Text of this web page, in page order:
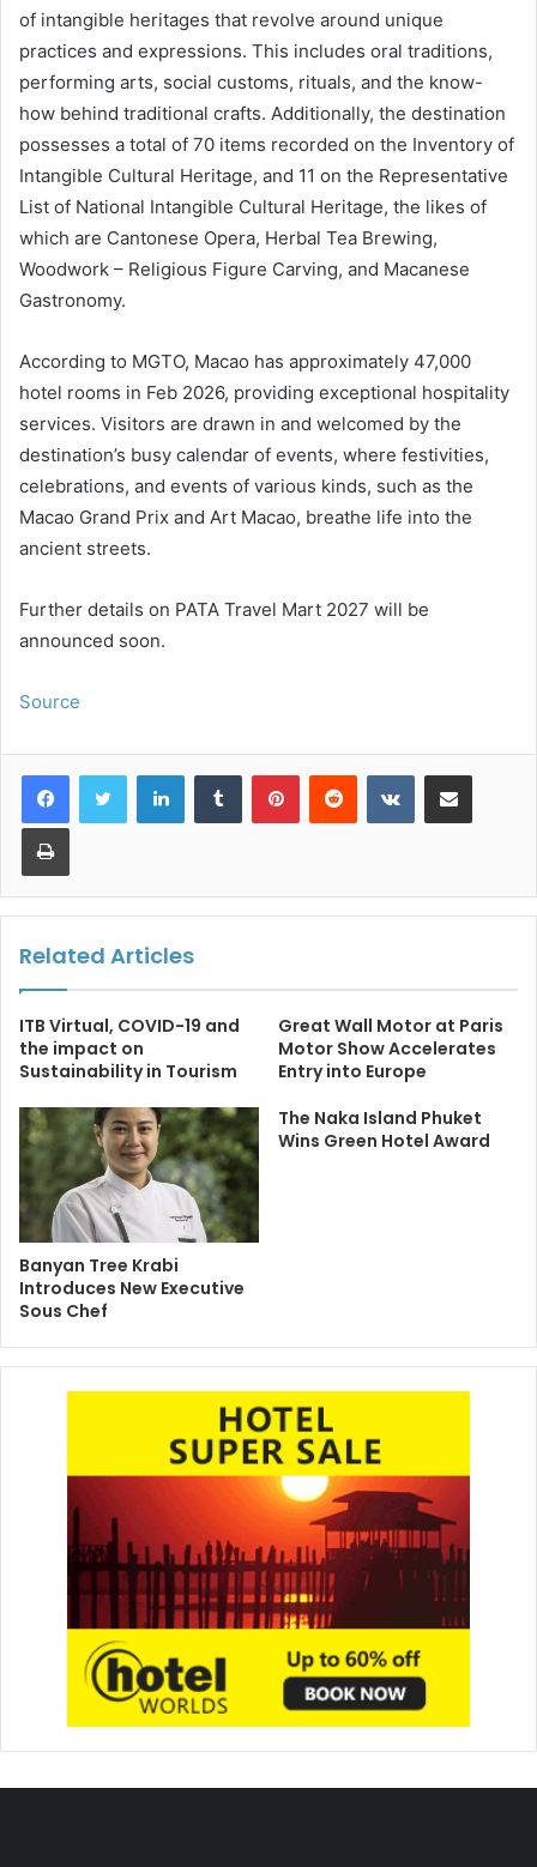
of intangible heritages that revolve around unique
practices and expressions. This includes oral traditions,
performing arts, social customs, rituals, and the know-
how behind traditional crafts. Additionally, the destination
possesses a total of 70 items recorded on the Inventory of
Intangible Cultural Heritage, and 11 on the Representative
List of National Intangible Cultural Heritage, the likes of
which are Cantonese Opera, Herbal Tea Brewing,
Woodwork – Religious Figure Carving, and Macanese
Gastronomy.
According to MGTO, Macao has approximately 47,000
hotel rooms in Feb 2026, providing exceptional hospitality
services. Visitors are drawn in and welcomed by the
destination’s busy calendar of events, where festivities,
celebrations, and events of various kinds, such as the
Macao Grand Prix and Art Macao, breathe life into the
ancient streets.
Further details on PATA Travel Mart 2027 will be
announced soon.
Source
LinkedInTumblr PinterestReddit VKontakteShare via Email
Print
Related Articles
ITB Virtual, COVID-19 and
the impact on
Sustainability in Tourism
Great Wall Motor at Paris
Motor Show Accelerates
Entry into Europe
Banyan Tree Krabi
Introduces New Executive
Sous Chef
The Naka Island Phuket
Wins Green Hotel Award